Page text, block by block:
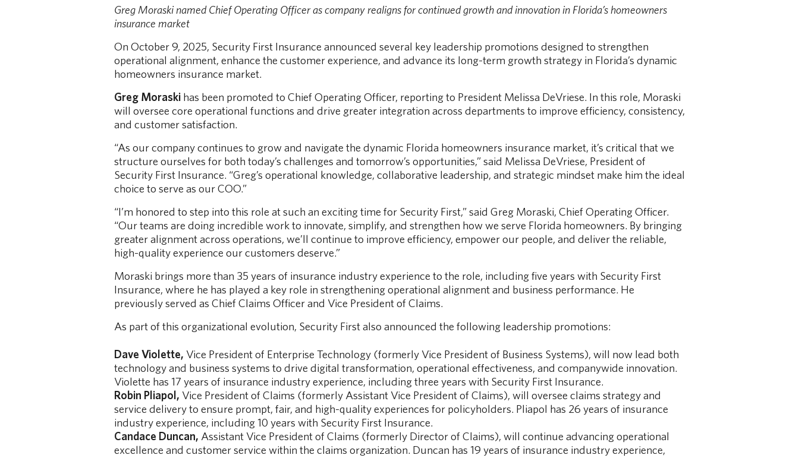
Your Deductible, Your Budget, Your Choice
Learn how to choose your homeowners insurance deductible. Compare flat vs. percentage options, see real examples, and decide what's best.
Greg Moraski named Chief Operating Officer as company realigns for continued growth and innovation in Florida’s homeowners
insurance market
On October 9, 2025, Security First Insurance announced several key leadership promotions designed to strengthen
operational alignment, enhance the customer experience, and advance its long-term growth strategy in Florida’s dynamic
homeowners insurance market.
Greg Moraski has been promoted to Chief Operating Officer, reporting to President Melissa DeVriese. In this role, Moraski
will oversee core operational functions and drive greater integration across departments to improve efficiency, consistency,
and customer satisfaction.
“As our company continues to grow and navigate the dynamic Florida homeowners insurance market, it’s critical that we
structure ourselves for both today’s challenges and tomorrow’s opportunities,” said Melissa DeVriese, President of
Security First Insurance. “Greg’s operational knowledge, collaborative leadership, and strategic mindset make him the ideal
choice to serve as our COO.”
“I’m honored to step into this role at such an exciting time for Security First,” said Greg Moraski, Chief Operating Officer.
“Our teams are doing incredible work to innovate, simplify, and strengthen how we serve Florida homeowners. By bringing
greater alignment across operations, we’ll continue to improve efficiency, empower our people, and deliver the reliable,
high-quality experience our customers deserve.”
Moraski brings more than 35 years of insurance industry experience to the role, including five years with Security First
Insurance, where he has played a key role in strengthening operational alignment and business performance. He
previously served as Chief Claims Officer and Vice President of Claims.
As part of this organizational evolution, Security First also announced the following leadership promotions:
Dave Violette, Vice President of Enterprise Technology (formerly Vice President of Business Systems), will now lead both
technology and business systems to drive digital transformation, operational effectiveness, and companywide innovation.
Violette has 17 years of insurance industry experience, including three years with Security First Insurance.
Robin Pliapol, Vice President of Claims (formerly Assistant Vice President of Claims), will oversee claims strategy and
service delivery to ensure prompt, fair, and high-quality experiences for policyholders. Pliapol has 26 years of insurance
industry experience, including 10 years with Security First Insurance.
Candace Duncan, Assistant Vice President of Claims (formerly Director of Claims), will continue advancing operational
excellence and customer service within the claims organization. Duncan has 19 years of insurance industry experience,